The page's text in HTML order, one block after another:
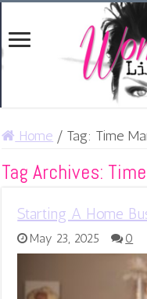
Home / Tag: Time
Tag Archives:
Starting A Home
May 23, 2025 0